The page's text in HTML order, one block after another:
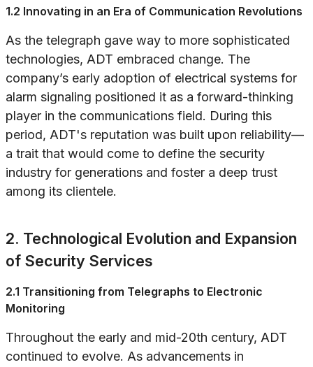
1.2 Innovating in an Era of Communication Revolutions
As the telegraph gave way to more sophisticated
technologies, ADT embraced change. The
company’s early adoption of electrical systems for
alarm signaling positioned it as a forward-thinking
player in the communications field. During this
period, ADT's reputation was built upon reliability—
a trait that would come to define the security
industry for generations and foster a deep trust
among its clientele.
2. Technological Evolution and Expansion
of Security Services
2.1 Transitioning from Telegraphs to Electronic
Monitoring
Throughout the early and mid-20th century, ADT
continued to evolve. As advancements in